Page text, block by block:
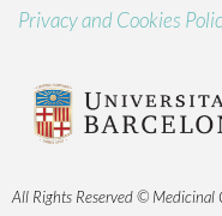
Privacy and Cookies
All Rights Reserved © Medicinal